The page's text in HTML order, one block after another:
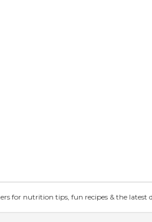
for nutrition tips, fun recipes & the latest